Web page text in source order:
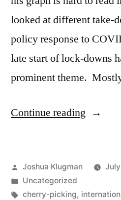
looked at different take-
policy response to
late start of lock-downs
prominent theme.
Continue reading “Does
have
too
Posted
by
Joshua Klugman
Posted
in
Uncategorized
Tags:
cherry-picking,